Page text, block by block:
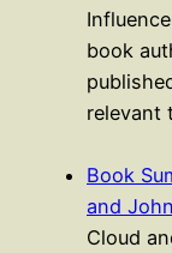
book
relevant
Book
and
Cloud